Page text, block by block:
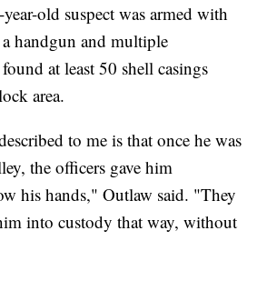
old suspect was armed with
handgun and multiple
at least 50 shell casings
area.
to me is that once he was
the officers gave him
his hands," Outlaw said. "They
into custody that way, without